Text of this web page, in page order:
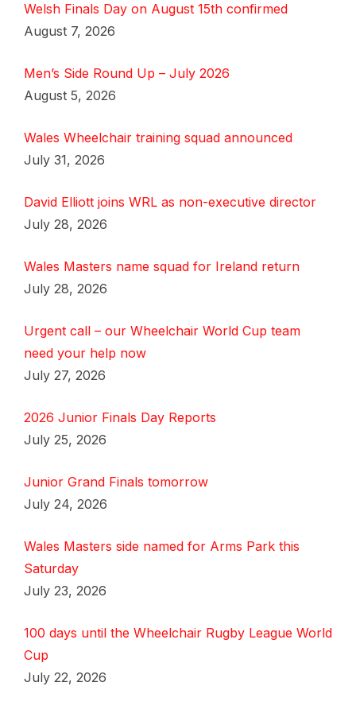
Welsh Finals Day on August 15th confirmed
August 7, 2026
Men’s Side Round Up – July 2026
August 5, 2026
Wales Wheelchair training squad announced
July 31, 2026
David Elliott joins WRL as non-executive director
July 28, 2026
Wales Masters name squad for Ireland return
July 28, 2026
Urgent call – our Wheelchair World Cup team
need your help now
July 27, 2026
2026 Junior Finals Day Reports
July 25, 2026
Junior Grand Finals tomorrow
July 24, 2026
Wales Masters side named for Arms Park this
Saturday
July 23, 2026
100 days until the Wheelchair Rugby League World
Cup
July 22, 2026